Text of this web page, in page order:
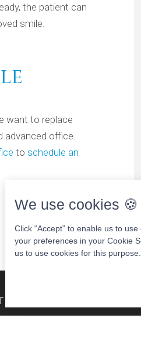
the patient can
smile.
want to replace
office.
to schedule an
DENTAL
We use cookies 🍪
Click “Accept” to enable us to
your preferences in your Cookie
us to use cookies for this